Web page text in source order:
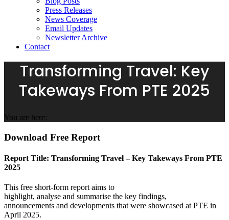
Press Releases
News Coverage
Email Updates
Newsletter Archive
Contact
Transforming Travel: Key
Takeways From PTE 2025
You are here:
Download Free Report
Report Title: Transforming Travel – Key Takeways From PTE
2025
This free short-form report aims to
highlight, analyse and summarise the key findings,
announcements and developments that were showcased at PTE in
April 2025.